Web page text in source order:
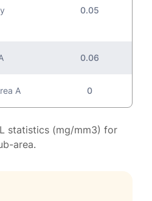
0.05
0.06
A 0
statistics (mg/mm3) for
area.